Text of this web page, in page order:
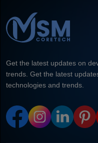
Get the latest updates on
trends. Get the latest
technologies and trends.